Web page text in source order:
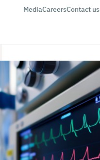
MediaCareersContact us